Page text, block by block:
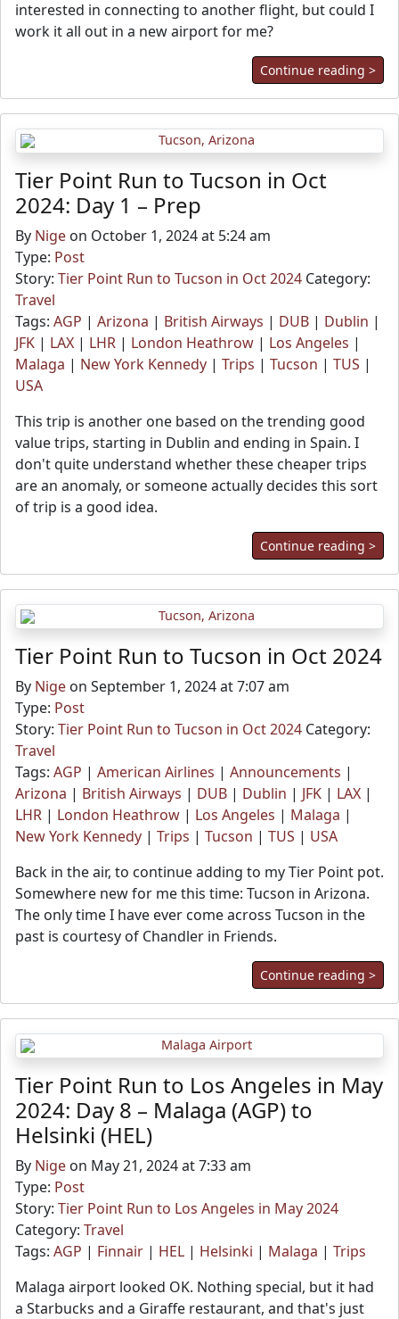
interested in connecting to another flight, but could I
work it all out in a new airport for me?
Continue reading >
Tier Point Run to Tucson in Oct
2024: Day 1 – Prep
By Nige on October 1, 2024 at 5:24 am
Type: Post
Story: Tier Point Run to Tucson in Oct 2024 Category:
Travel
Tags: AGP | Arizona | British Airways | DUB | Dublin |
JFK | LAX | LHR | London Heathrow | Los Angeles |
Malaga | New York Kennedy | Trips | Tucson | TUS |
USA
This trip is another one based on the trending good
value trips, starting in Dublin and ending in Spain. I
don't quite understand whether these cheaper trips
are an anomaly, or someone actually decides this sort
of trip is a good idea.
Continue reading >
Tier Point Run to Tucson in Oct 2024
By Nige on September 1, 2024 at 7:07 am
Type: Post
Story: Tier Point Run to Tucson in Oct 2024 Category:
Travel
Tags: AGP | American Airlines | Announcements |
Arizona | British Airways | DUB | Dublin | JFK | LAX |
LHR | London Heathrow | Los Angeles | Malaga |
New York Kennedy | Trips | Tucson | TUS | USA
Back in the air, to continue adding to my Tier Point pot.
Somewhere new for me this time: Tucson in Arizona.
The only time I have ever come across Tucson in the
past is courtesy of Chandler in Friends.
Continue reading >
Tier Point Run to Los Angeles in May
2024: Day 8 – Malaga (AGP) to
Helsinki (HEL)
By Nige on May 21, 2024 at 7:33 am
Type: Post
Story: Tier Point Run to Los Angeles in May 2024
Category: Travel
Tags: AGP | Finnair | HEL | Helsinki | Malaga | Trips
Malaga airport looked OK. Nothing special, but it had
a Starbucks and a Giraffe restaurant, and that's just